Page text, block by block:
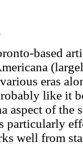
based
eras
like it
aspect of the
particularly
well from